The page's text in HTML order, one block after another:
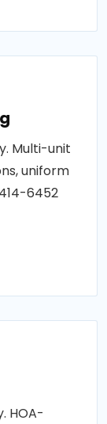
Multi-unit
uniform
6452
HOA-